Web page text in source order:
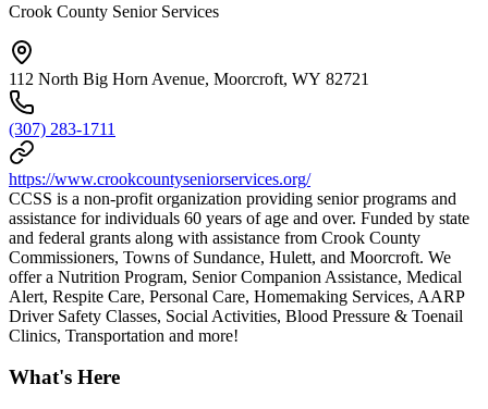
Crook County Senior Services
112 North Big Horn Avenue, Moorcroft, WY 82721
(307) 283-1711
https://www.crookcountyseniorservices.org/
CCSS is a non-profit organization providing senior programs and
assistance for individuals 60 years of age and over. Funded by state
and federal grants along with assistance from Crook County
Commissioners, Towns of Sundance, Hulett, and Moorcroft. We
offer a Nutrition Program, Senior Companion Assistance, Medical
Alert, Respite Care, Personal Care, Homemaking Services, AARP
Driver Safety Classes, Social Activities, Blood Pressure & Toenail
Clinics, Transportation and more!
What's Here